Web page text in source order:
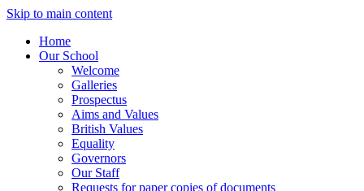
Skip to main content
Home
Our School
Welcome
Galleries
Prospectus
Aims and Values
British Values
Equality
Governors
Our Staff
Requests for paper copies of documents